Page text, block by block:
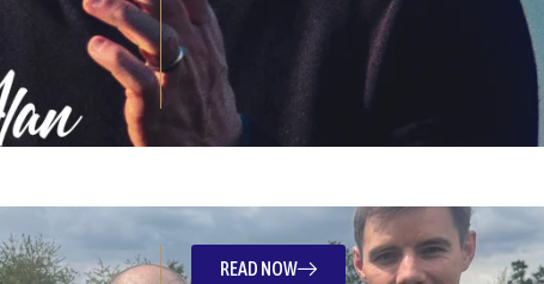
READ NOW